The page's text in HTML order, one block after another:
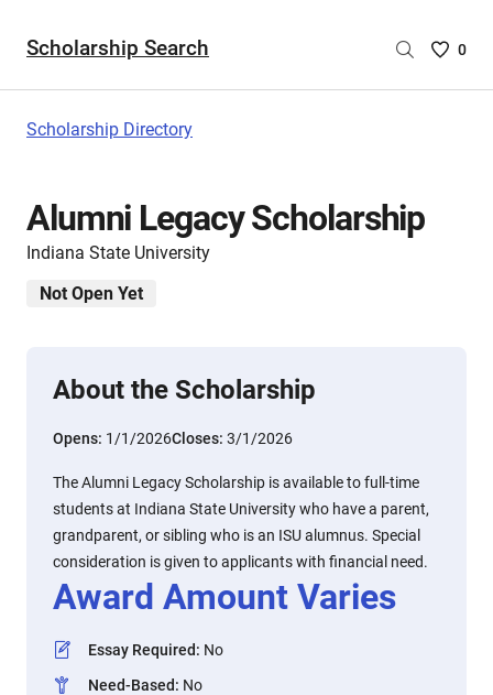
Scholarship Search
Saved
0
Scholarship Directory
Alumni Legacy Scholarship
Indiana State University
Not Open Yet
About the Scholarship
Opens: 1/1/2026Closes: 3/1/2026
The Alumni Legacy Scholarship is available to full-time
students at Indiana State University who have a parent,
grandparent, or sibling who is an ISU alumnus. Special
consideration is given to applicants with financial need.
Award Amount Varies
Essay Required: No
Need-Based: No